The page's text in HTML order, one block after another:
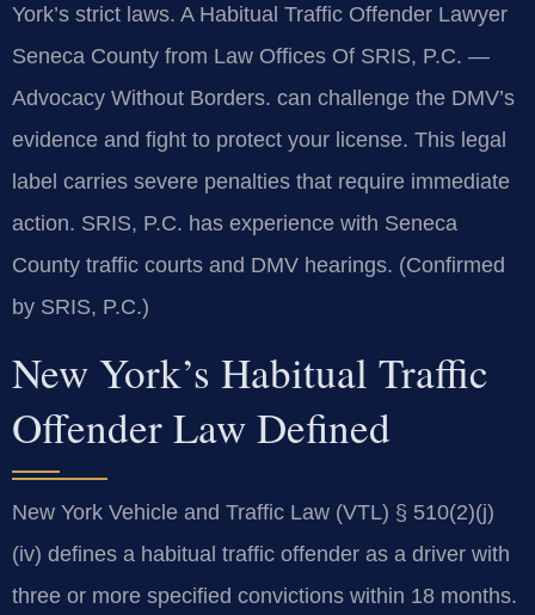
York’s strict laws. A Habitual Traffic Offender Lawyer
Seneca County from Law Offices Of SRIS, P.C. —
Advocacy Without Borders. can challenge the DMV’s
evidence and fight to protect your license. This legal
label carries severe penalties that require immediate
action. SRIS, P.C. has experience with Seneca
County traffic courts and DMV hearings. (Confirmed
by SRIS, P.C.)
New York’s Habitual Traffic
Offender Law Defined
New York Vehicle and Traffic Law (VTL) § 510(2)(j)
(iv) defines a habitual traffic offender as a driver with
three or more specified convictions within 18 months.